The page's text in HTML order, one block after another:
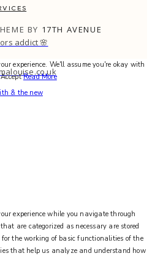
addict 🌸
& the new
BY 17TH AVENUE
experience. We'll assume you're okay with
Accept Read More
experience while you navigate through
are categorized as necessary are stored
the working of basic functionalities of the
that help us analyze and understand how